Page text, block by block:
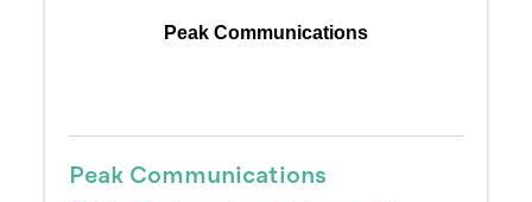
Peak Communications
Peak Communications